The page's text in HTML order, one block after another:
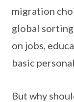
migration
global
on jobs,
basic
But why